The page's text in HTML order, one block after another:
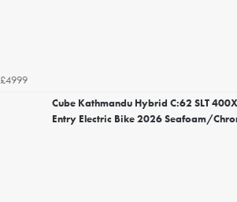
£4999
Cube Kathmandu Hybrid C:62 SLT
Entry Electric Bike 2026 Seafoam/